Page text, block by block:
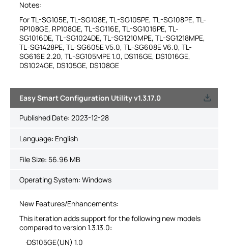
Notes:
For TL-SG105E, TL-SG108E, TL-SG105PE, TL-SG108PE, TL-
RP108GE, RP108GE, TL-SG116E, TL-SG1016PE, TL-
SG1016DE, TL-SG1024DE, TL-SG1210MPE, TL-SG1218MPE,
TL-SG1428PE, TL-SG605E V5.0, TL-SG608E V6.0, TL-
SG616E 2.20, TL-SG105MPE 1.0, DS116GE, DS1016GE,
DS1024GE, DS105GE, DS108GE
Easy Smart Configuration Utility v1.3.17.0
Published Date: 2023-12-28
Language: English
File Size: 56.96 MB
Operating System: Windows
New Features/Enhancements:
This iteration adds support for the following new models
compared to version 1.3.13.0:
·DS105GE(UN) 1.0